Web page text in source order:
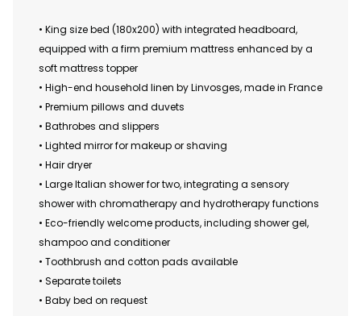
• King size bed (180x200) with integrated headboard,
equipped with a firm premium mattress enhanced by a
soft mattress topper
• High-end household linen by Linvosges, made in France
• Premium pillows and duvets
• Bathrobes and slippers
• Lighted mirror for makeup or shaving
• Hair dryer
• Large Italian shower for two, integrating a sensory
shower with chromatherapy and hydrotherapy functions
• Eco-friendly welcome products, including shower gel,
shampoo and conditioner
• Toothbrush and cotton pads available
• Separate toilets
• Baby bed on request